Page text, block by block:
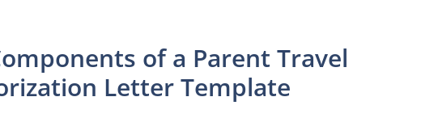
of a Parent Travel
Letter Template